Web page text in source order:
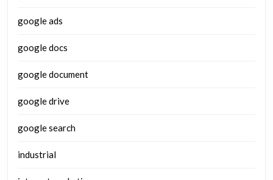
google ads
google docs
google document
google drive
google search
industrial